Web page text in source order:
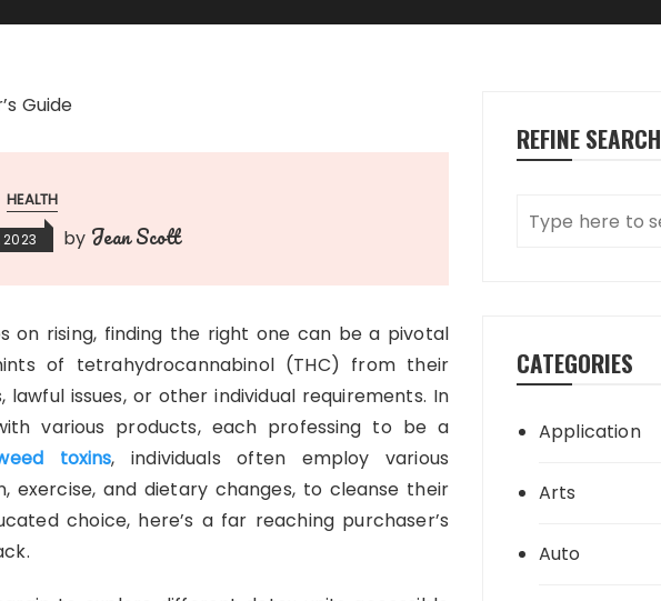
HEALTH
by Jean Scott
on rising, finding the right one can be a pivotal
of tetrahydrocannabinol (THC) from their
issues, or other individual requirements. In
various products, each professing to be a
toxins, individuals often employ various
exercise, and dietary changes, to cleanse their
choice, here’s a far reaching purchaser’s
REFINE SEARCH
CATEGORIES
Application
Arts
Auto